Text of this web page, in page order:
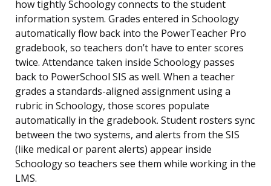
how tightly Schoology connects to the student
information system. Grades entered in Schoology
automatically flow back into the PowerTeacher Pro
gradebook, so teachers don’t have to enter scores
twice. Attendance taken inside Schoology passes
back to PowerSchool SIS as well. When a teacher
grades a standards-aligned assignment using a
rubric in Schoology, those scores populate
automatically in the gradebook. Student rosters sync
between the two systems, and alerts from the SIS
(like medical or parent alerts) appear inside
Schoology so teachers see them while working in the
LMS.